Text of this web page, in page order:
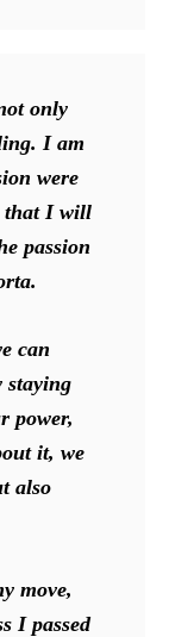
only
I am
were
that I will
passion
can
staying
power,
it, we
also
move,
I passed